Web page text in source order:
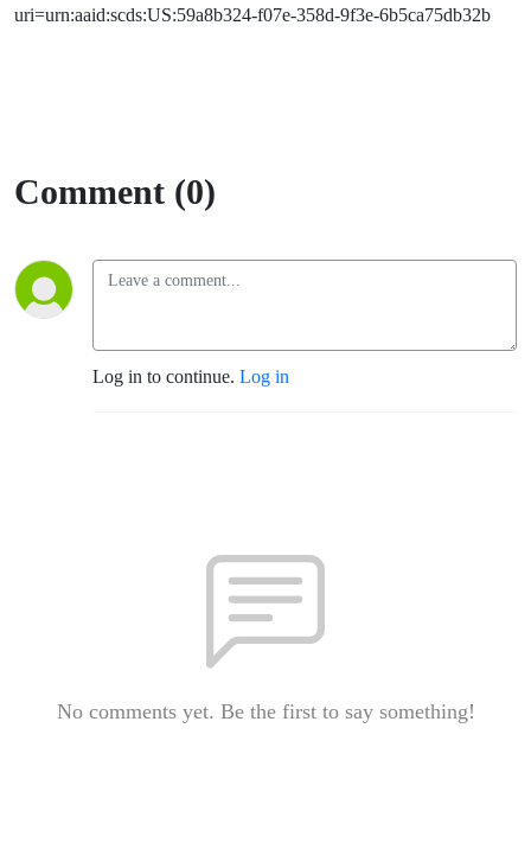
uri=urn:aaid:scds:US:59a8b324-f07e-358d-9f3e-6b5ca75db32b
Comment (0)
Log in to continue. Log in
No comments yet. Be the first to say something!